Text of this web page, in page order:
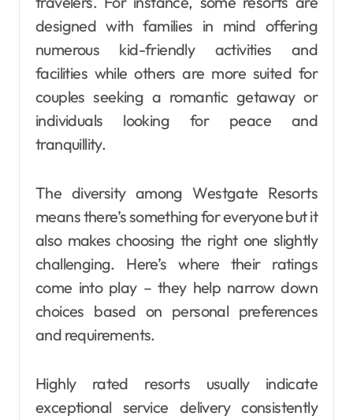
designed with families in mind offering
numerous kid-friendly activities and
facilities while others are more suited for
couples seeking a romantic getaway or
individuals looking for peace and
tranquillity.
The diversity among Westgate Resorts
means there’s something for everyone but it
also makes choosing the right one slightly
challenging. Here’s where their ratings
come into play – they help narrow down
choices based on personal preferences
and requirements.
Highly rated resorts usually indicate
exceptional service delivery consistently